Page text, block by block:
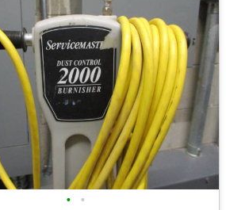
• •